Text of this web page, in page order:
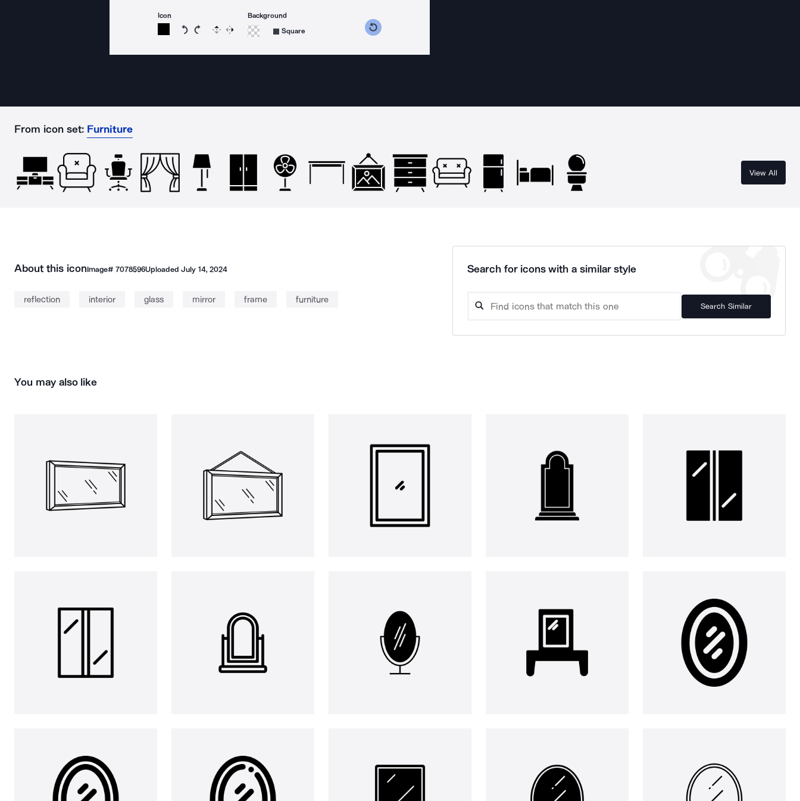
Icon
Rotate icon 15 degrees counterclockwise
Rotate icon 15 degrees clockwise
Flip Reverse
Background
Square
From icon set: Furniture
View All
About this iconImage# 7078596UploadedJuly 14, 2024
reflection interior glass mirror frame furniture
Search for icons with a similar style
Search Similar
You may also like